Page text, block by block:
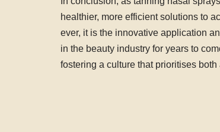
healthier, more efficient solutions to
ever, it is the innovative application
in the beauty industry for years to
fostering a culture that prioritises